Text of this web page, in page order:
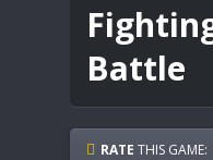
Battle
RATE THIS GAME: